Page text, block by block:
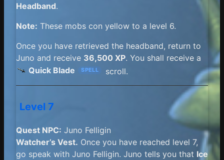
Headband.
Note: These mobs con yellow to a level 6.
Once you have retrieved the headband, return to
Juno and receive 36,500 XP. You shall receive a
Quick Blade
SPELL scroll.
Level 7
Quest NPC: Juno Felligin
Watcher’s Vest. Once you have reached level 7,
go speak with Juno Felligin. Juno tells you that Ice